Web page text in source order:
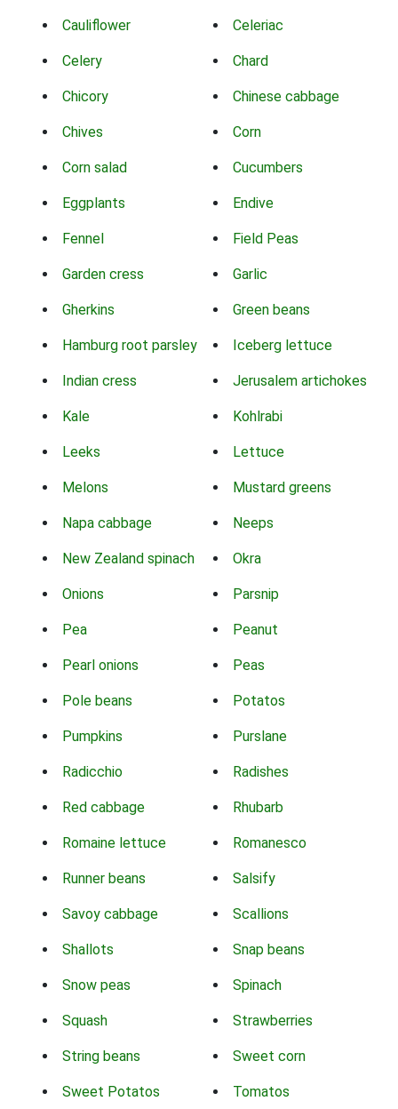
Cauliflower Celeriac
Celery Chard
Chicory Chinese cabbage
Chives Corn
Corn salad Cucumbers
Eggplants Endive
Fennel Field Peas
Garden cress Garlic
Gherkins Green beans
Hamburg root parsley Iceberg lettuce
Indian cress Jerusalem artichokes
Kale Kohlrabi
Leeks Lettuce
Melons Mustard greens
Napa cabbage Neeps
New Zealand spinach Okra
Onions Parsnip
Pea Peanut
Pearl onions Peas
Pole beans Potatos
Pumpkins Purslane
Radicchio Radishes
Red cabbage Rhubarb
Romaine lettuce Romanesco
Runner beans Salsify
Savoy cabbage Scallions
Shallots Snap beans
Snow peas Spinach
Squash Strawberries
String beans Sweet corn
Sweet Potatos Tomatos